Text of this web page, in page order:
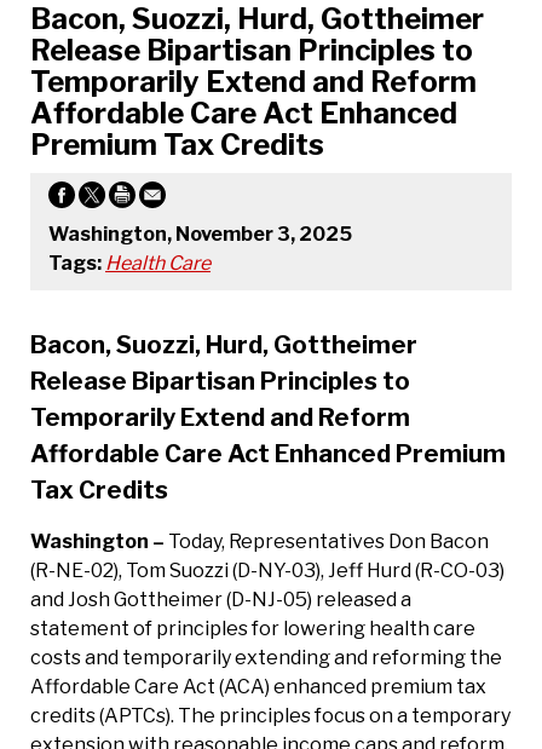
Bacon, Suozzi, Hurd, Gottheimer
Release Bipartisan Principles to
Temporarily Extend and Reform
Affordable Care Act Enhanced
Premium Tax Credits
Washington, November 3, 2025
Tags: Health Care
Bacon, Suozzi, Hurd, Gottheimer
Release Bipartisan Principles to
Temporarily Extend and Reform
Affordable Care Act Enhanced Premium
Tax Credits
Washington – Today, Representatives Don Bacon
(R-NE-02), Tom Suozzi (D-NY-03), Jeff Hurd (R-CO-03)
and Josh Gottheimer (D-NJ-05) released a
statement of principles for lowering health care
costs and temporarily extending and reforming the
Affordable Care Act (ACA) enhanced premium tax
credits (APTCs). The principles focus on a temporary